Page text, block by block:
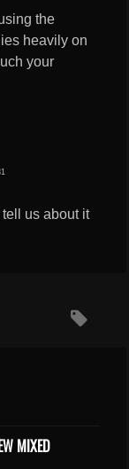
the
heavily on
your
us about it
MIXED